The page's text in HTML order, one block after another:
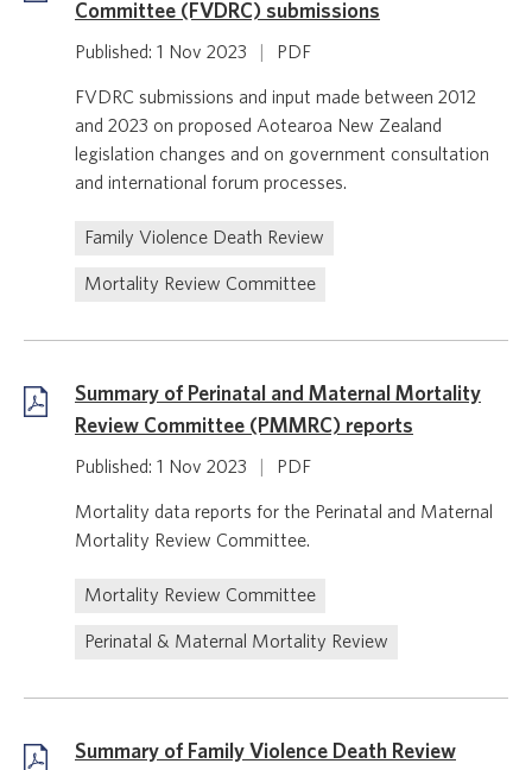
Committee (FVDRC) submissions
Published: 1 Nov 2023 PDF
FVDRC submissions and input made between 2012
and 2023 on proposed Aotearoa New Zealand
legislation changes and on government consultation
and international forum processes.
Family Violence Death Review
Mortality Review Committee
Summary of Perinatal and Maternal Mortality
Review Committee (PMMRC) reports
Published: 1 Nov 2023 PDF
Mortality data reports for the Perinatal and Maternal
Mortality Review Committee.
Mortality Review Committee
Perinatal & Maternal Mortality Review
Summary of Family Violence Death Review